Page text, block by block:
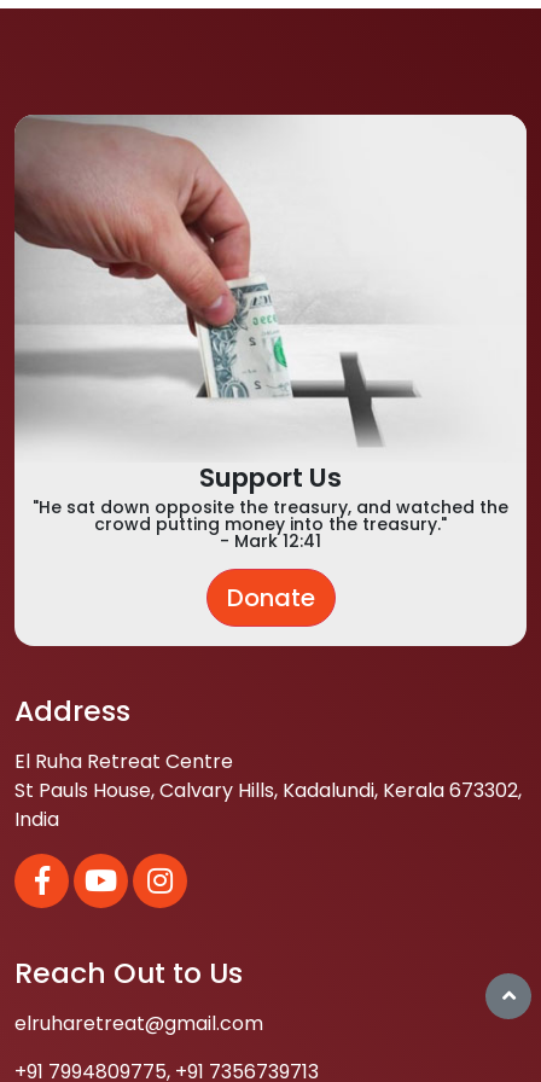
Support Us
"He sat down opposite the treasury, and watched the
crowd putting money into the treasury."
- Mark 12:41
Donate
Address
El Ruha Retreat Centre
St Pauls House, Calvary Hills, Kadalundi, Kerala 673302,
India
Reach Out to Us
elruharetreat@gmail.com
+91 7994809775, +91 7356739713